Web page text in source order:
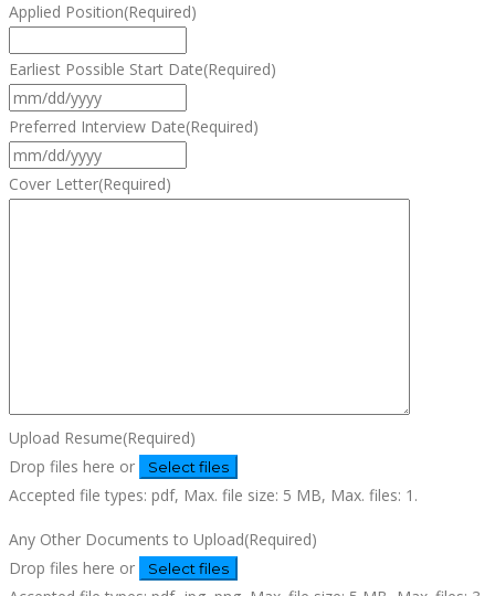
Applied Position(Required)
Earliest Possible Start Date(Required)
slash
Preferred Interview Date(Required)
Cover Letter(Required)
Upload Resume(Required)
Drop files here or
Select files
Accepted file types: pdf, Max. file size: 5 MB, Max. files: 1.
Any Other Documents to Upload(Required)
Drop files here or
Select files